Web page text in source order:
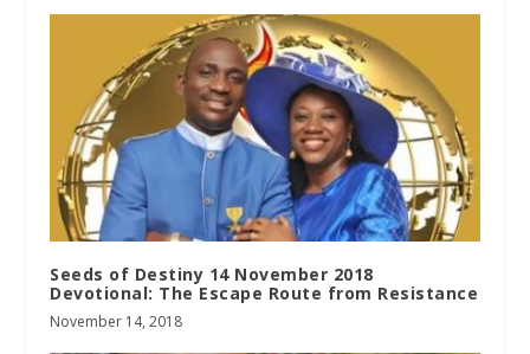
Seeds of Destiny 14 November 2018
Devotional: The Escape Route from Resistance
November 14, 2018